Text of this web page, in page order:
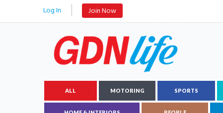
Log In Join Now
ALL MOTORING SPORTS